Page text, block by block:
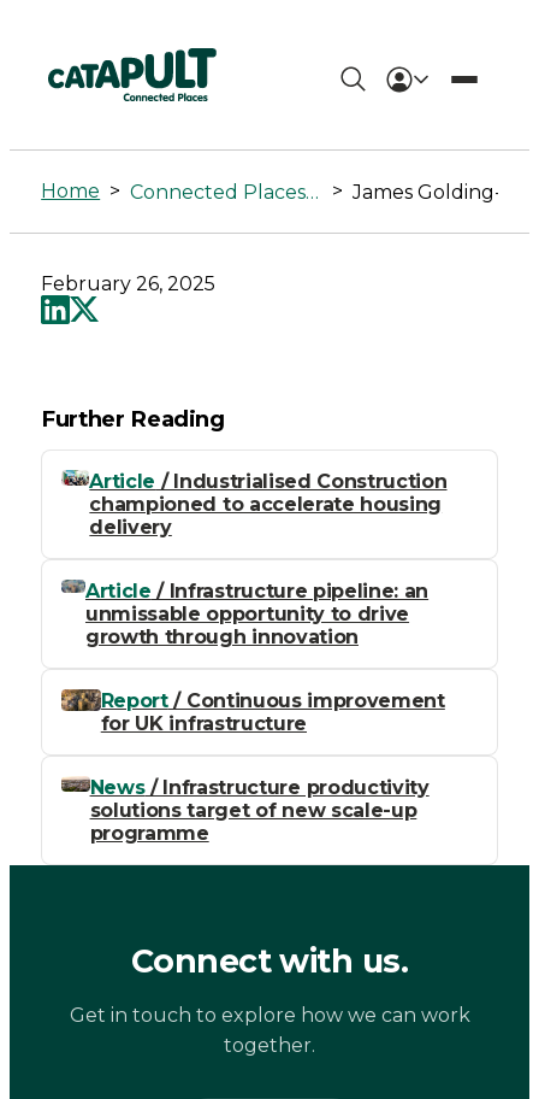
James
Golding-
Graham
-
Connected
Catapult
Home > Connected Places Summit >
February 26, 2025
Further Reading
Article / Industrialised Construction
championed to accelerate housing
delivery
Article / Infrastructure pipeline: an
unmissable opportunity to drive
growth through innovation
Report/ Continuous improvement
for UK infrastructure
News/ Infrastructure productivity
solutions target of new scale-up
programme
Connect with us.
Get in touch to explore how we can work
together.